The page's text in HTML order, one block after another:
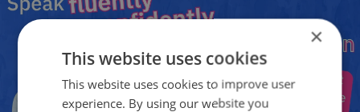
×
This website uses cookies
This website uses cookies to improve user
experience. By using our website you